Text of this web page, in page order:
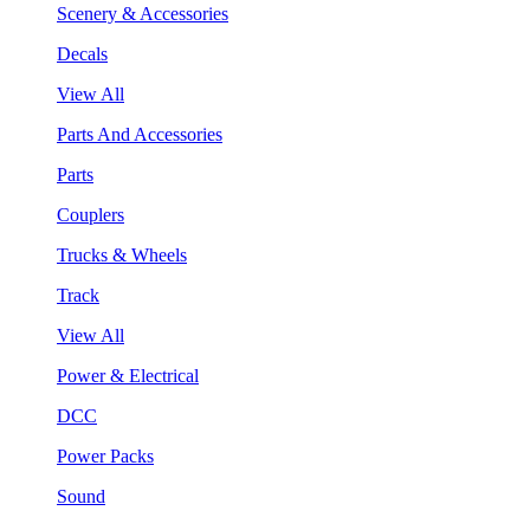
Scenery & Accessories
Decals
View All
Parts And Accessories
Parts
Couplers
Trucks & Wheels
Track
View All
Power & Electrical
DCC
Power Packs
Sound